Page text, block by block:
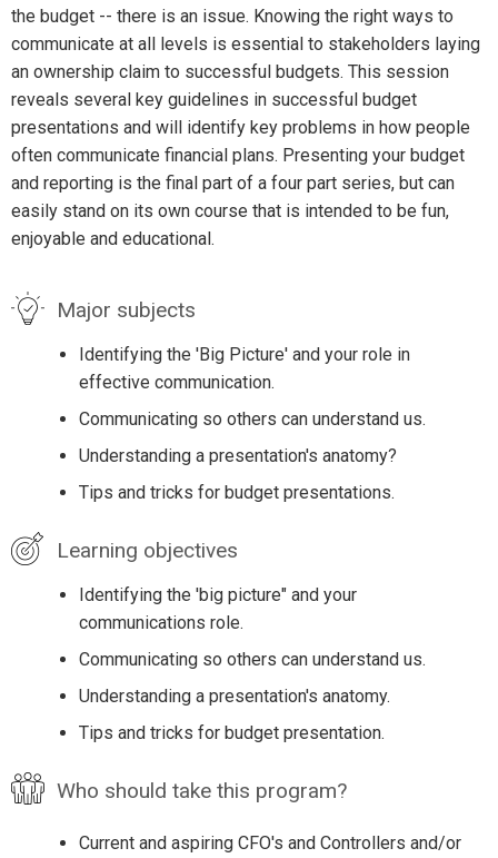
the budget -- there is an issue. Knowing the right ways to
communicate at all levels is essential to stakeholders laying
an ownership claim to successful budgets. This session
reveals several key guidelines in successful budget
presentations and will identify key problems in how people
often communicate financial plans. Presenting your budget
and reporting is the final part of a four part series, but can
easily stand on its own course that is intended to be fun,
enjoyable and educational.
Major subjects
Identifying the 'Big Picture' and your role in
effective communication.
Communicating so others can understand us.
Understanding a presentation's anatomy?
Tips and tricks for budget presentations.
Learning objectives
Identifying the 'big picture" and your
communications role.
Communicating so others can understand us.
Understanding a presentation's anatomy.
Tips and tricks for budget presentation.
Who should take this program?
Current and aspiring CFO's and Controllers and/or